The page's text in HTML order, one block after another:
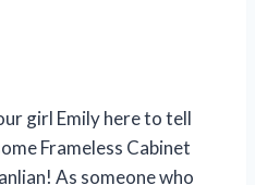
girl Emily here to tell
Frameless Cabinet
As someone who